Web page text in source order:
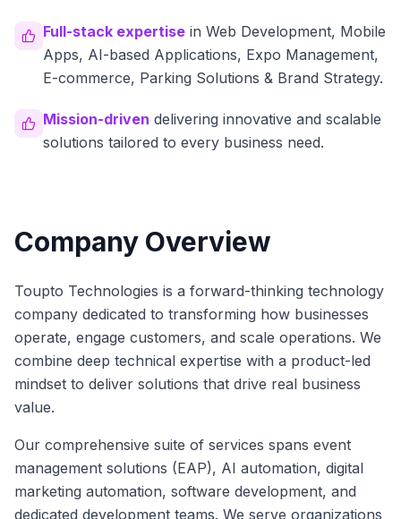
Full-stack expertise in Web Development, Mobile
Apps, AI-based Applications, Expo Management,
E-commerce, Parking Solutions & Brand Strategy.
Mission-driven delivering innovative and scalable
solutions tailored to every business need.
Company Overview
Toupto Technologies is a forward-thinking technology
company dedicated to transforming how businesses
operate, engage customers, and scale operations. We
combine deep technical expertise with a product-led
mindset to deliver solutions that drive real business
value.
Our comprehensive suite of services spans event
management solutions (EAP), AI automation, digital
marketing automation, software development, and
dedicated development teams. We serve organizations